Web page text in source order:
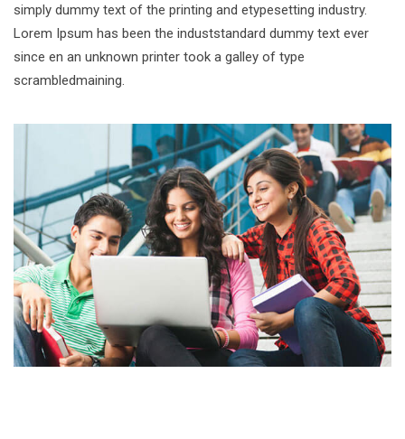
simply dummy text of the printing and etypesetting industry.
Lorem Ipsum has been the induststandard dummy text ever
since en an unknown printer took a galley of type
scrambledmaining.